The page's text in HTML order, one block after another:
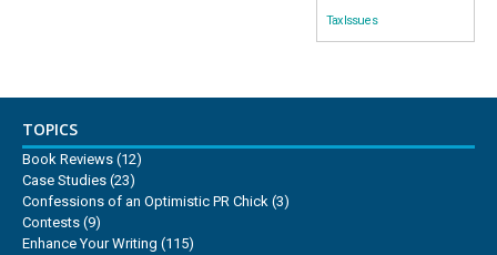
Tax Issues
TOPICS
Book Reviews (12)
Case Studies (23)
Confessions of an Optimistic PR Chick (3)
Contests (9)
Enhance Your Writing (115)